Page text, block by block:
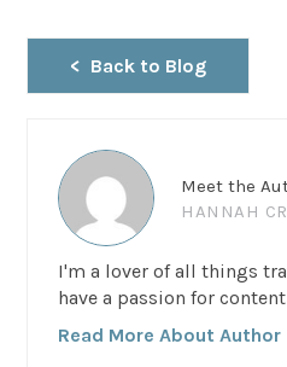
Back to Blog
Meet the
HANNAH
I'm a lover of all things
have a passion for
Read More About Author